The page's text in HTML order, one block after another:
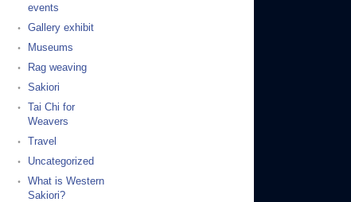
events
Gallery exhibit
Museums
Rag weaving
Sakiori
Tai Chi for
Weavers
Travel
Uncategorized
What is Western
Sakiori?